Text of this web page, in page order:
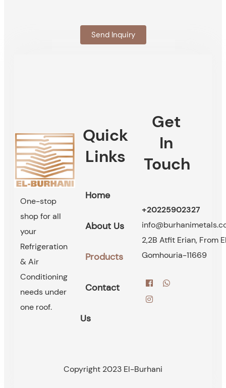
Send Inquiry
One-stop
shop for all
your
Refrigeration
& Air
Conditioning
needs under
one roof.
Quick
Links
Home
About Us
Products
Contact
Us
Get
In
Touch
+20225902327
2,2B Atfit Erian, From
Gomhouria-11669
Copyright 2023 El-Burhani